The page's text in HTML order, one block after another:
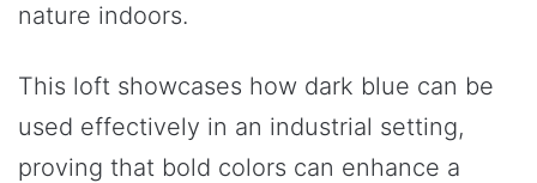
nature indoors.
This loft showcases how dark blue can be
used effectively in an industrial setting,
proving that bold colors can enhance a